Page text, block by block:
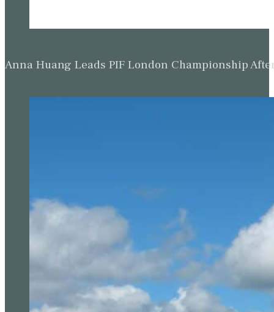
Anna Huang Leads PIF London Championship